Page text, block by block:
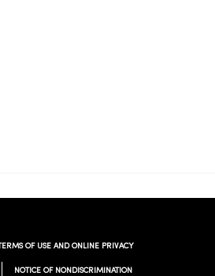
TERMS OF USE AND ONLINE PRIVACY
NOTICE OF NONDISCRIMINATION